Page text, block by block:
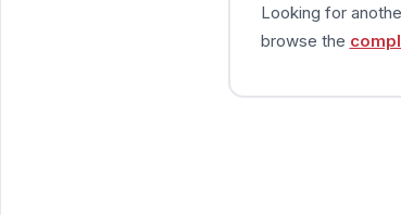
Looking for
browse the